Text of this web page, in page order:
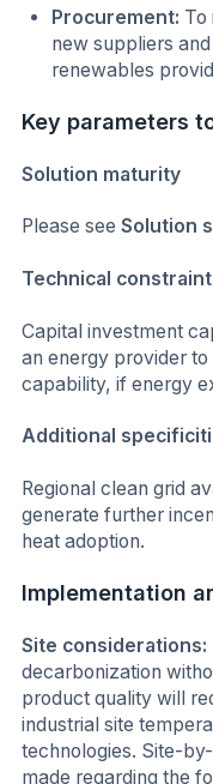
Procurement: To
new suppliers
renewables
Key parameters
Solution maturity
Please see Solution
Technical
Capital investment
an energy provider
capability, if energy
Additional
Regional clean grid
generate further
heat adoption.
Implementation
Site considerations:
decarbonization
product quality will
industrial site
technologies. Site-
made regarding the